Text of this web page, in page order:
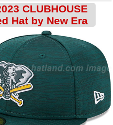
CLUBHOUSE
Hat by New Era